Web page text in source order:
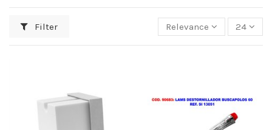
Filter Relevance 24